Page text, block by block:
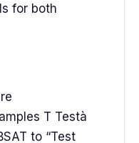
for both
T Testà
to “Test